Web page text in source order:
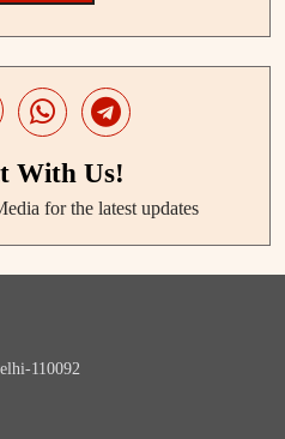
With Us!
for the latest updates
110092